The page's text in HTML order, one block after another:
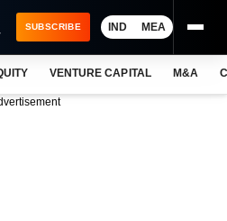
SUBSCRIBE IND MEA
VENTURE CAPITAL M&A